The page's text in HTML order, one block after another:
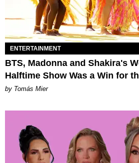
ENTERTAINMENT
BTS, Madonna and Shakira's
Halftime Show Was a Win for
by Tomás Mier